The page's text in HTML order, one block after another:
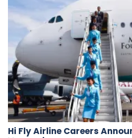
Hi Fly Airline Careers